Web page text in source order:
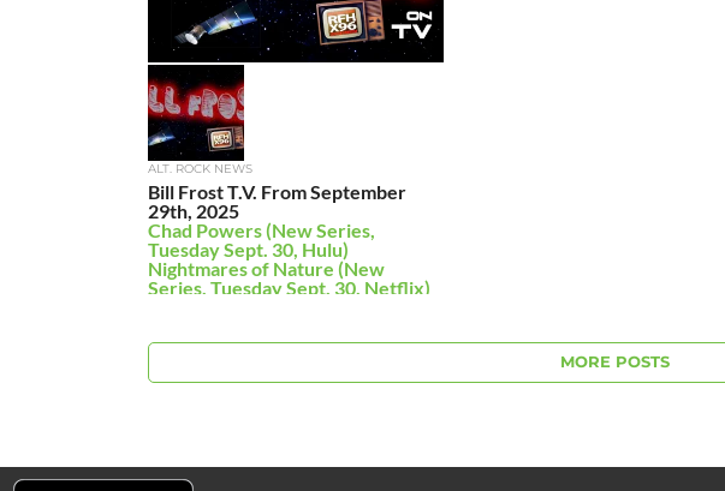
ALT. ROCK NEWS
Bill Frost T.V. From September
29th, 2025
Chad Powers (New Series,
Tuesday Sept. 30, Hulu)
Nightmares of Nature (New
Series, Tuesday Sept. 30, Netflix)
MORE POSTS